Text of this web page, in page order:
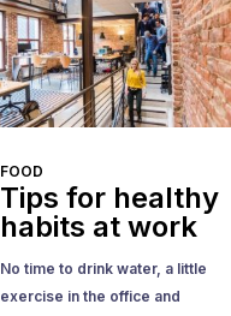
FOOD
Tips for healthy
habits at work
No time to drink water, a little
exercise in the office and